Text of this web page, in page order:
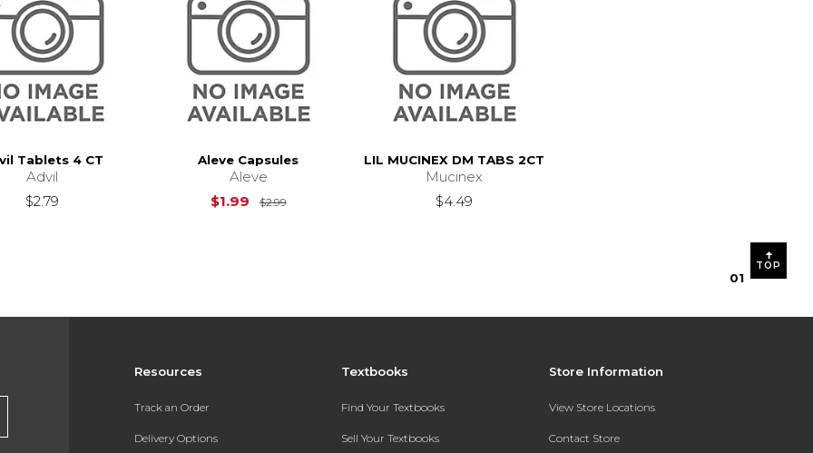
Tablets 4 CT
Advil
$2.79
Aleve Capsules
Aleve
$1.99
$2.99Original Price is
LIL MUCINEX DM TABS 2CT
Mucinex
$4.49
01
TOP
Resources
Track an Order
Delivery Options
Textbooks
Find Your Textbooks
Sell Your Textbooks
Store Information
View Store Locations
Contact Store